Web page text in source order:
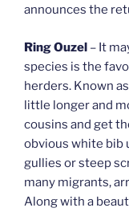
announces the
Ring Ouzel – It
species is the
herders. Known
little longer and
cousins and get
obvious white bib
gullies or steep
many migrants,
Along with a